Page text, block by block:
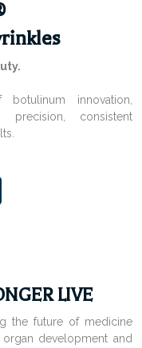
innovation,
consistent
LIVE
the future of medicine
development and